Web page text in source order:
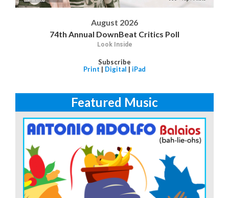
August 2026
74th Annual DownBeat Critics Poll
Look Inside
Subscribe
Print | Digital | iPad
Featured Music